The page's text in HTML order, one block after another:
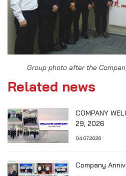
Group photo after the
Related news
COMPANY
29, 2026
04.07.2026
Company